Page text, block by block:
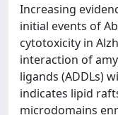
Increasing
initial events of
cytotoxicity in
interaction of
ligands (ADDLs)
indicates lipid
microdomains